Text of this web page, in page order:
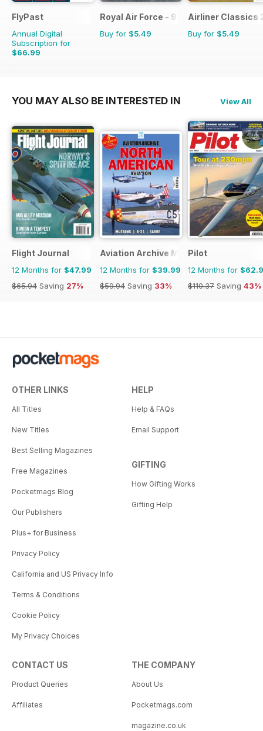
FlyPast
Annual Digital
Subscription for
$66.99
$101.88
Royal Air Force - 90 Years
Buy for $5.49
Airliner Classics
Buy for $5.49
YOU MAY ALSO BE INTERESTED IN View All
Flight Journal
12 Months for $47.99
$65.94 Saving 27%
Aviation Archive Magazine
12 Months for $39.99
$59.94 Saving 33%
Pilot
12 Months for
$110.37 Saving 43%
OTHER LINKS
All Titles
New Titles
Best Selling Magazines
Free Magazines
Pocketmags Blog
Our Publishers
Plus+ for Business
Privacy Policy
California and US Privacy Info
Terms & Conditions
Cookie Policy
My Privacy Choices
HELP
Help & FAQs
Email Support
GIFTING
How Gifting Works
Gifting Help
CONTACT US
Product Queries
Affiliates
THE COMPANY
About Us
Pocketmags.com
magazine.co.uk